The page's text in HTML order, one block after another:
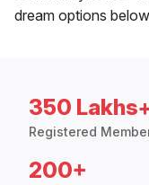
dream options
350
Registered
200+